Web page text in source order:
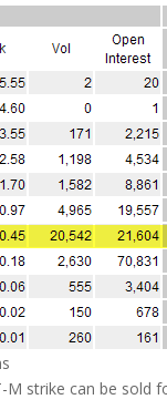
strike can be sold